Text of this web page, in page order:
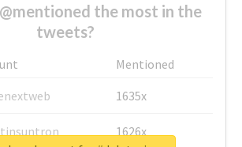
the most in the
tweets?
Mentioned
1635x
1626x